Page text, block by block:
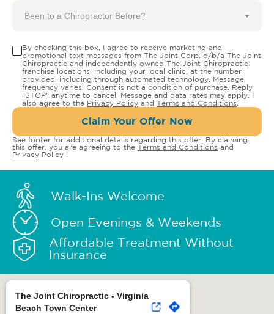
Been to a Chiropractor Before?
By checking this box, I agree to receive marketing and
promotional text messages from The Joint Corp. d/b/a The Joint
Chiropractic and independently owned The Joint Chiropractic
franchise locations, including your local clinic, at the number
provided, including through automated technology. Message
frequency varies. Consent is not a condition of purchase. Reply
"STOP" anytime to cancel. Message and data rates may apply. I
also agree to the Privacy Policy and Terms and Conditions
Claim Your Offer Now
See footer for additional details regarding this offer. By claiming
this offer, you are agreeing to the Terms and Conditions and
Privacy Policy
Walk-Ins Welcome
Open Evenings & Weekends
Affordable Treatment Without
Insurance
The Joint Chiropractic - Virginia
Beach Town Center